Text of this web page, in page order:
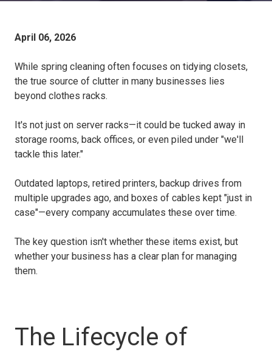
April 06, 2026
While spring cleaning often focuses on tidying closets,
the true source of clutter in many businesses lies
beyond clothes racks.
It's not just on server racks—it could be tucked away in
storage rooms, back offices, or even piled under "we'll
tackle this later."
Outdated laptops, retired printers, backup drives from
multiple upgrades ago, and boxes of cables kept "just in
case"—every company accumulates these over time.
The key question isn't whether these items exist, but
whether your business has a clear plan for managing
them.
The Lifecycle of